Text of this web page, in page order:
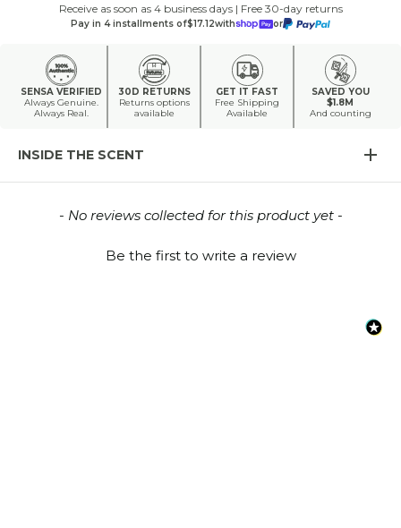
Receive as soon as 4 business days | Free 30-day returns
Pay in 4 installments of$17.12with or
SENSA VERIFIED
Always Genuine.
Always Real.
30D RETURNS
Returns options
available
GET IT FAST
Free Shipping
Available
SAVED YOU
$1.8M
And counting
INSIDE THE SCENT
- No reviews collected for this product yet -
Be the first to write a review
New content loaded